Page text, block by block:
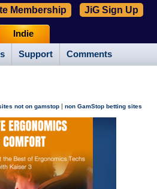
Support Comments
Indie
Membership JiG Sign Up
not on gamstop | non GamStop betting sites